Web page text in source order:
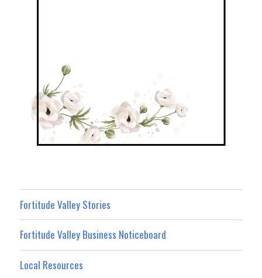
Fortitude Valley Stories
Fortitude Valley Business Noticeboard
Local Resources